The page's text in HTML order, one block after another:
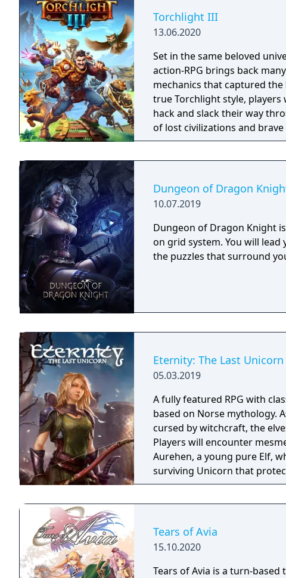
Torchlight III
13.06.2020
Set in the same beloved
action-RPG brings back
mechanics that captured
true Torchlight style,
hack and slack their way
of lost civilizations and
creatures.
Dungeon of Dragon
10.07.2019
Dungeon of Dragon Knight
on grid system. You will
the puzzles that surround
Eternity: The Last Unicorn
05.03.2019
A fully featured RPG with
based on Norse mythology.
cursed by witchcraft, the
Players will encounter
Aurehen, a young pure Elf,
surviving Unicorn that
Tears of Avia
15.10.2020
Tears of Avia is a turn-based